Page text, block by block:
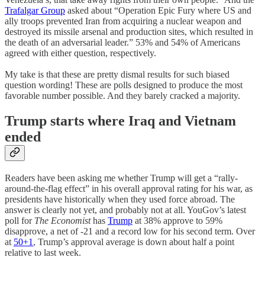
Trafalgar Group asked about “Operation Epic Fury where US and
ally troops prevented Iran from acquiring a nuclear weapon and
destroyed its missile arsenal and production sites, which resulted in
the death of an adversarial leader.” 53% and 54% of Americans
agreed with either question, respectively.
My take is that these are pretty dismal results for such biased
question wording! These are polls designed to produce the most
favorable number possible. And they barely cracked a majority.
Trump starts where Iraq and Vietnam
ended
Readers have been asking me whether Trump will get a “rally-
around-the-flag effect” in his overall approval rating for his war, as
presidents have historically when they used force abroad. The
answer is clearly not yet, and probably not at all. YouGov’s latest
poll for The Economisthas Trump at 38% approve to 59%
disapprove, a net of -21 and a record low for his second term. Over
at 50+1 , Trump’s approval average is down about half a point
relative to last week.